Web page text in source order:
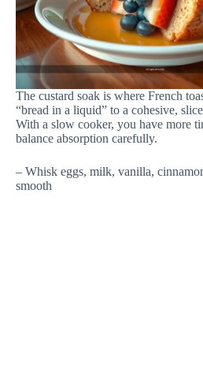
The custard soak is where French
“bread in a liquid” to a cohesive,
With a slow cooker, you have more
balance absorption carefully.
– Whisk eggs, milk, vanilla,
smooth